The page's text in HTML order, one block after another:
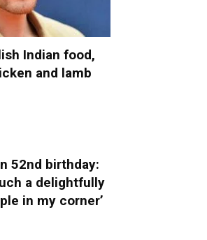
Indian food,
and lamb
52nd birthday:
a delightfully
in my corner’